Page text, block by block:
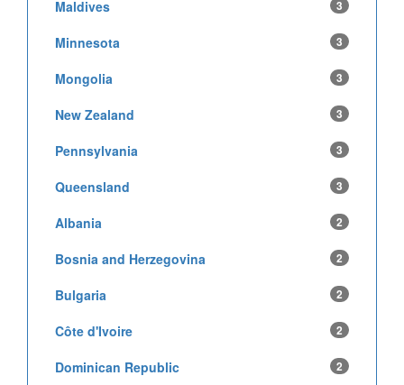
Maldives 3
Minnesota 3
Mongolia 3
New Zealand 3
Pennsylvania 3
Queensland 3
Albania 2
Bosnia and Herzegovina 2
Bulgaria 2
Côte d'Ivoire 2
Dominican Republic 2